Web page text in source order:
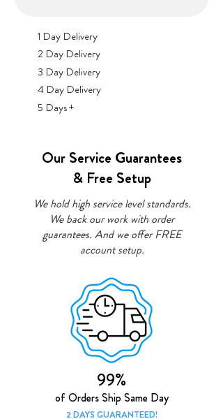
1 Day Delivery
2 Day Delivery
3 Day Delivery
4 Day Delivery
5 Days +
Our Service Guarantees
& Free Setup
We hold high service level standards.
We back our work with order
guarantees. And we offer FREE
account setup.
99%
of Orders Ship Same Day
2 DAYS GUARANTEED!